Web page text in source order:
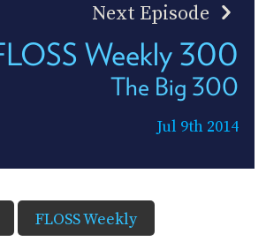
Next Episode
Weekly 300
The Big 300
Jul 9th 2014
FLOSS Weekly